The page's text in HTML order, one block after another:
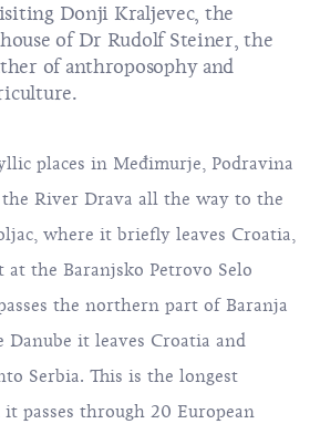
Donji Kraljevec, the
of Dr Rudolf Steiner, the
of anthroposophy and
places in Međimurje, Podravina
River Drava all the way to the
where it briefly leaves Croatia,
the Baranjsko Petrovo Selo
the northern part of Baranja
it leaves Croatia and
Serbia. This is the longest
passes through 20 European